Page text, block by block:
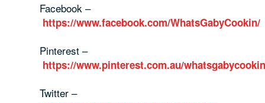
Facebook –
https://www.facebook.com/WhatsGabyCookin/
Pinterest –
https://www.pinterest.com.au/
Twitter –